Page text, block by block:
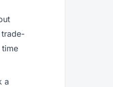
trade-
a